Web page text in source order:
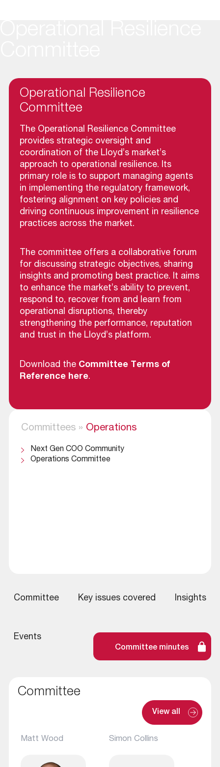
Operational Resilience
Committee
The Operational Resilience Committee
provides strategic oversight and
coordination of the Lloyd’s market’s
approach to operational resilience. Its
primary role is to support managing agents
in implementing the regulatory framework,
fostering alignment on key policies and
driving continuous improvement in resilience
practices across the market.
The committee offers a collaborative forum
for discussing strategic objectives, sharing
insights and promoting best practice. It aims
to enhance the market’s ability to prevent,
respond to, recover from and learn from
operational disruptions, thereby
strengthening the performance, reputation
and trust in the Lloyd’s platform.
Download the Committee Terms of
Reference here.
Committees» Operations
Next Gen COO Community
Operations Committee
Committee Key issues covered Insights
Events
Committee minutes
Committee
View all
Matt Wood Simon Collins